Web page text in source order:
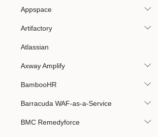
Appspace
Artifactory
Atlassian
Axway Amplify
BambooHR
Barracuda WAF-as-a-Service
BMC Remedyforce